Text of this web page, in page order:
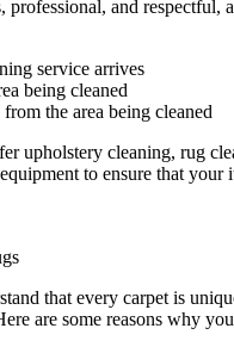
professional, and respectful,
service arrives
being cleaned
the area being cleaned
upholstery cleaning, rug
to ensure that
that every carpet is
are some reasons why